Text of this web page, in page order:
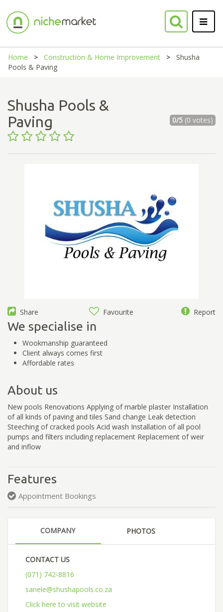
Home Construction & Home Improvement
Shusha
Pools & Paving
Shusha Pools &
Paving
0/5(0 votes)
Share Favourite Report
We specialise in
Wookmanship guaranteed
Client always comes first
Affordable rates
About us
New pools Renovations Applying of marble plaster Installation
of all kinds of paving and tiles Sand change Leak detection
Steeching of cracked pools Acid wash Installation of all pool
pumps and filters including replacement Replacement of weir
and inflow
Features
Appointment Bookings
COMPANY PHOTOS
CONTACT US
(071) 742-8816
sanele@shushapools.co.za
Click here to visit website